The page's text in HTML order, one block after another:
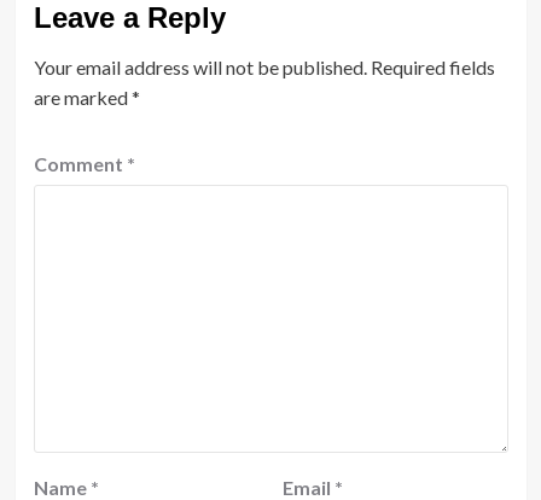
Leave a Reply
Your email address will not be published. Required fields
are marked*
Comment *
Name * Email *